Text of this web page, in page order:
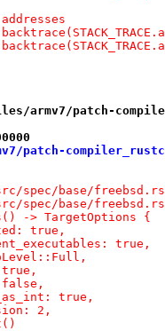
patch-
patch-
spec/base/freebsd.rs
-> TargetOptions {
true,
true,
true,
2,